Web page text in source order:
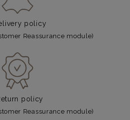
policy
Reassurance module)
policy
Reassurance module)